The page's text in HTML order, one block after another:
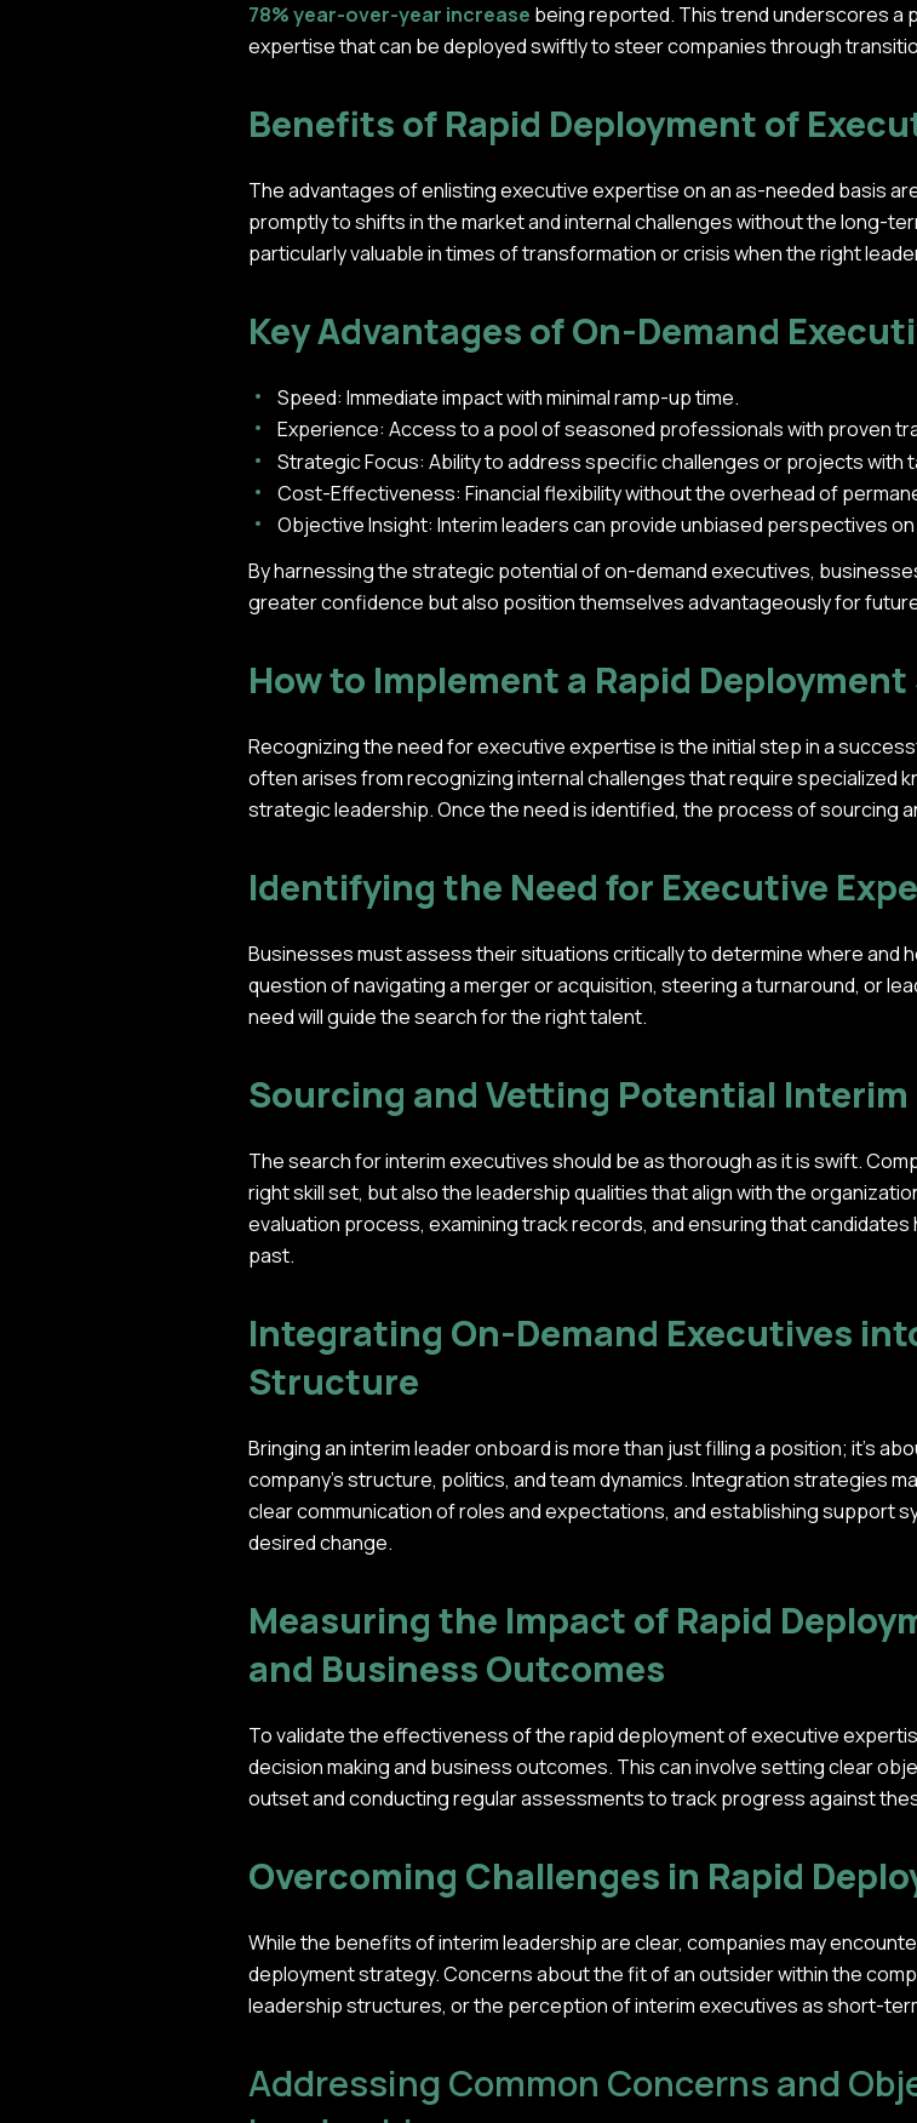
78% year-over-year increase being reported. This trend underscores
expertise that can be deployed swiftly to steer companies through
Benefits of Rapid Deployment of
The advantages of enlisting executive expertise on an as-needed basis
promptly to shifts in the market and internal challenges without the long-
particularly valuable in times of transformation or crisis when the right
Key Advantages of On-Demand
Speed: Immediate impact with minimal ramp-up time.
Experience: Access to a pool of seasoned professionals with proven
Strategic Focus: Ability to address specific challenges or projects with
Cost-Effectiveness: Financial flexibility without the overhead of
Objective Insight: Interim leaders can provide unbiased perspectives
By harnessing the strategic potential of on-demand executives,
greater confidence but also position themselves advantageously for
How to Implement a Rapid
Recognizing the need for executive expertise is the initial step in a
often arises from recognizing internal challenges that require specialized
strategic leadership. Once the need is identified, the process of sourcing
Identifying the Need for Executive
Businesses must assess their situations critically to determine where and
question of navigating a merger or acquisition, steering a turnaround, or
need will guide the search for the right talent.
Sourcing and Vetting Potential Interim
The search for interim executives should be as thorough as it is swift.
right skill set, but also the leadership qualities that align with the
evaluation process, examining track records, and ensuring that
past.
Integrating On-Demand Executives
Structure
Bringing an interim leader onboard is more than just filling a position; it's
company's structure, politics, and team dynamics. Integration strategies
clear communication of roles and expectations, and establishing support
desired change.
Measuring the Impact of Rapid
and Business Outcomes
To validate the effectiveness of the rapid deployment of executive
decision making and business outcomes. This can involve setting clear
outset and conducting regular assessments to track progress against
Overcoming Challenges in Rapid
While the benefits of interim leadership are clear, companies may
deployment strategy. Concerns about the fit of an outsider within the
leadership structures, or the perception of interim executives as short-
Addressing Common Concerns and